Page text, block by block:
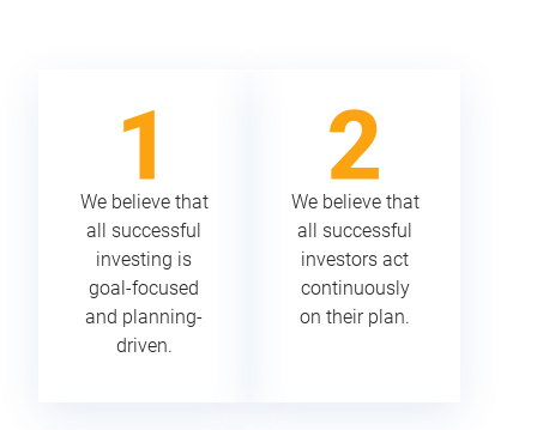
We believe that
all successful
investing is
goal-focused
and planning-
driven.
We believe that
all successful
investors act
continuously
on their plan.